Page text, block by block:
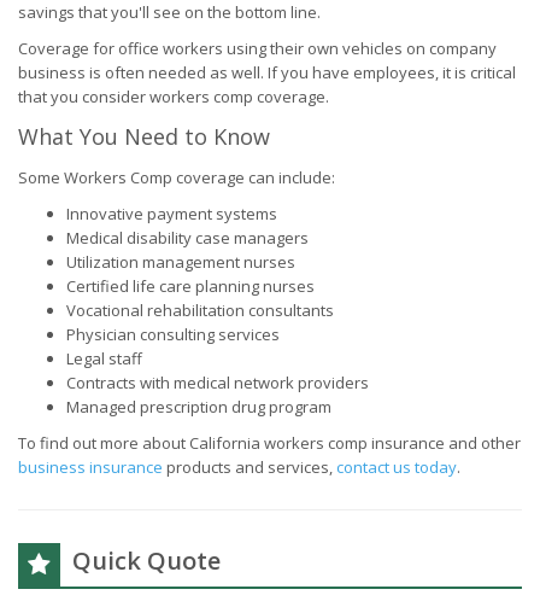
savings that you'll see on the bottom line.
Coverage for office workers using their own vehicles on company
business is often needed as well. If you have employees, it is critical
that you consider workers comp coverage.
What You Need to Know
Some Workers Comp coverage can include:
Innovative payment systems
Medical disability case managers
Utilization management nurses
Certified life care planning nurses
Vocational rehabilitation consultants
Physician consulting services
Legal staff
Contracts with medical network providers
Managed prescription drug program
To find out more about California workers comp insurance and other
business insurance products and services, contact us today.
Quick Quote